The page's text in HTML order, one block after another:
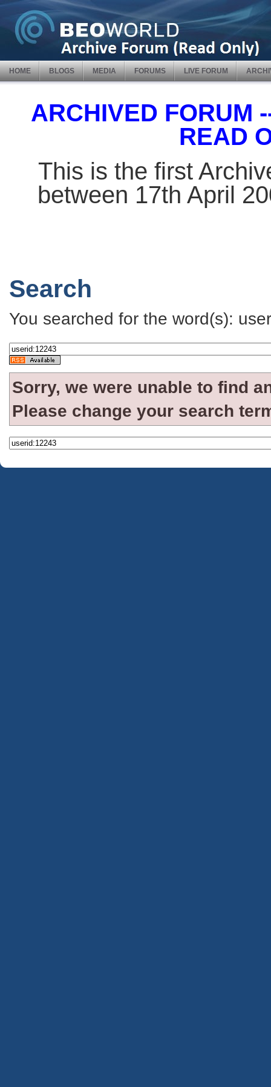
HOME BLOGS MEDIA FORUMS LIVE FORUM
ARCHIVED FORUM
READ
This is the first
between 17th April
Search
You searched for the word(s):
Sorry, we were unable to find
Please change your search